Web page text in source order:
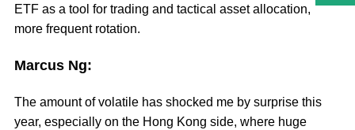
ETF as a tool for trading and tactical asset allocation,
more frequent rotation.
Marcus Ng:
The amount of volatile has shocked me by surprise this
year, especially on the Hong Kong side, where huge